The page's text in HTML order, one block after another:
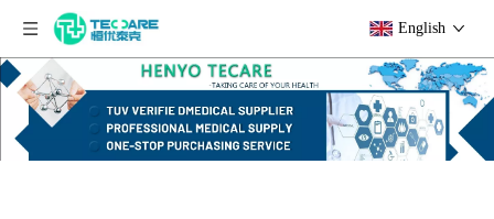
English